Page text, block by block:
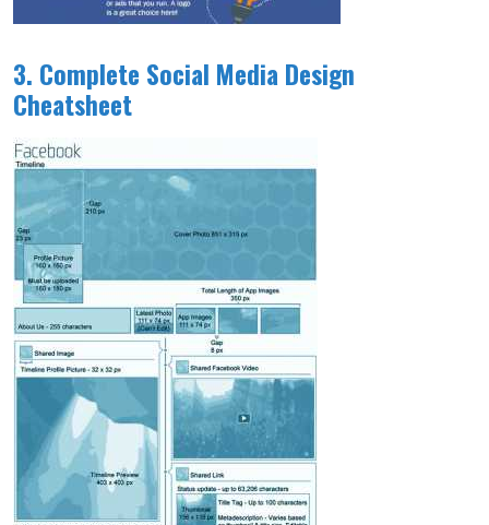
3. Complete Social Media Design
Cheatsheet